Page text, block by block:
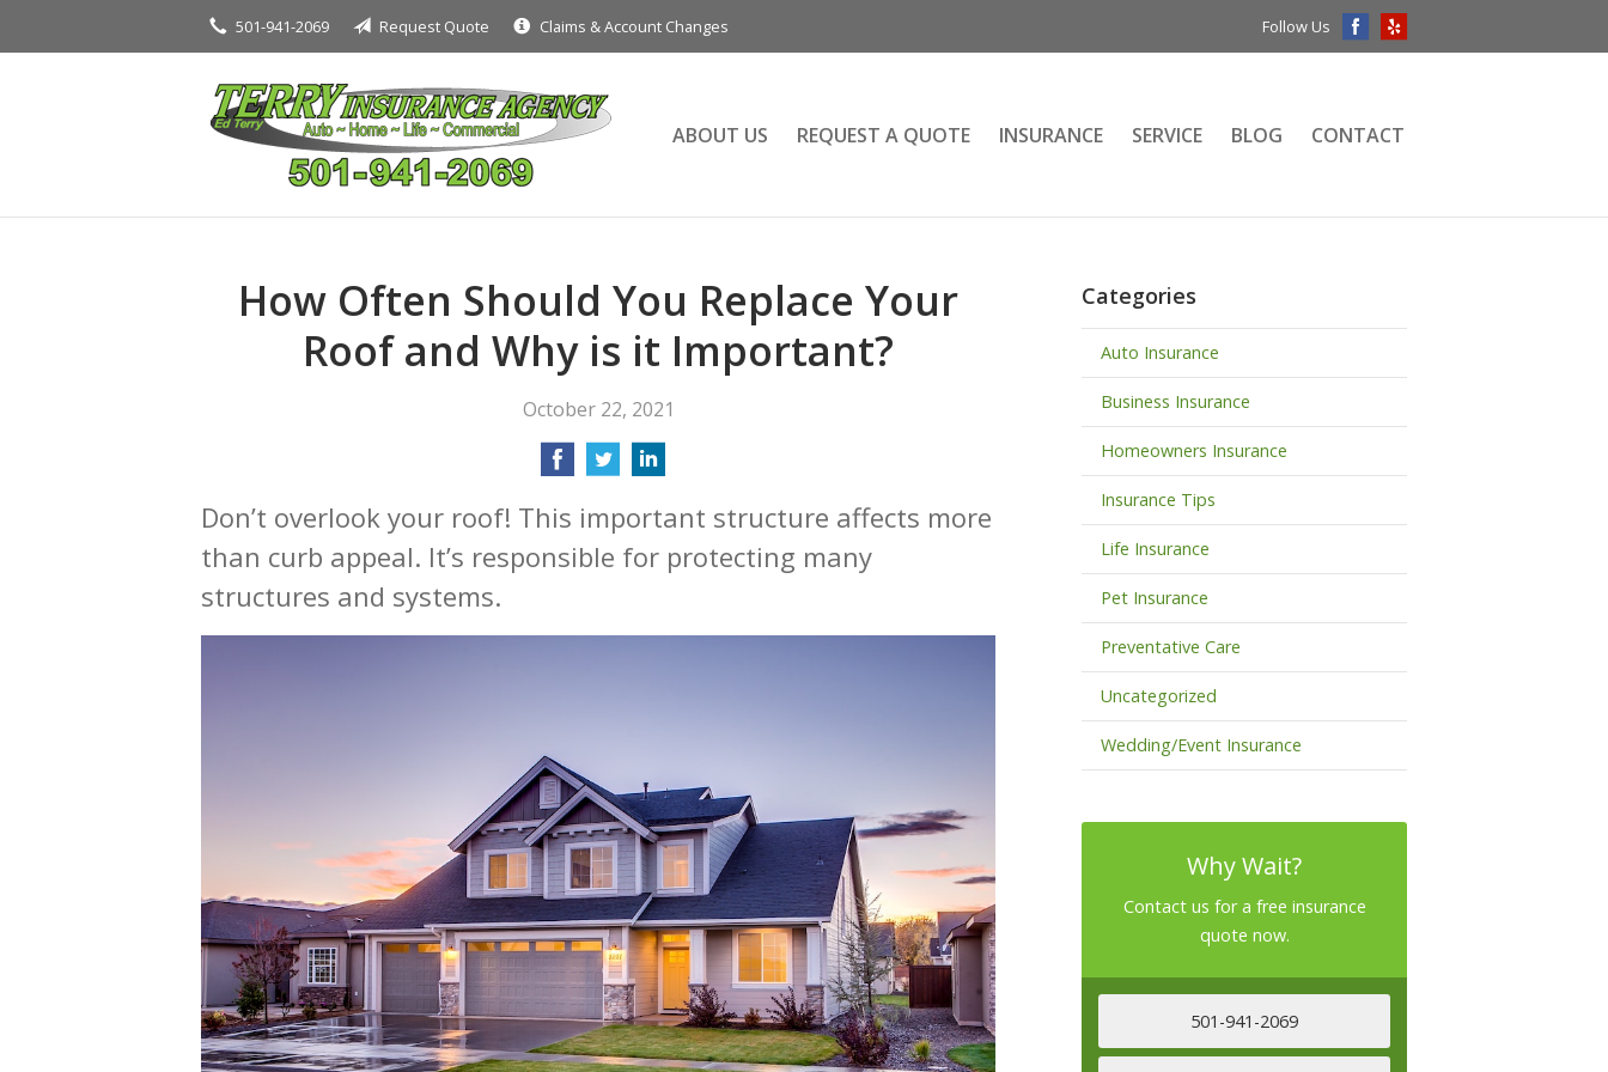
501-941-2069 Request Quote Claims & Account Changes Follow Us
ABOUT US REQUEST A QUOTE INSURANCE SERVICE BLOG CONTACT
How Often Should You Replace Your
Roof and Why is it Important?
October 22, 2021
Don’t overlook your roof! This important structure affects more
than curb appeal. It’s responsible for protecting many
structures and systems.
Categories
Auto Insurance
Business Insurance
Homeowners Insurance
Insurance Tips
Life Insurance
Pet Insurance
Preventative Care
Uncategorized
Wedding/Event Insurance
Why Wait?
Contact us for a free insurance
quote now.
501-941-2069